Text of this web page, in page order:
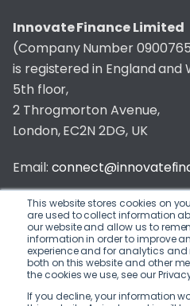
This website stores cookies on
are used to collect information
our website and allow us to
information in order to improve
experience and for analytics
both on this website and other
the cookies we use, see our
If you decline, your information
Innovate Finance Limited
(Company Number
is registered in England and
5th floor,
2 Throgmorton Avenue,
London, EC2N 2DG, UK
Email:
Telephone Number:020
Privacy & Cookie Policy/
© 2026 Innovate Finance
Website Buildby